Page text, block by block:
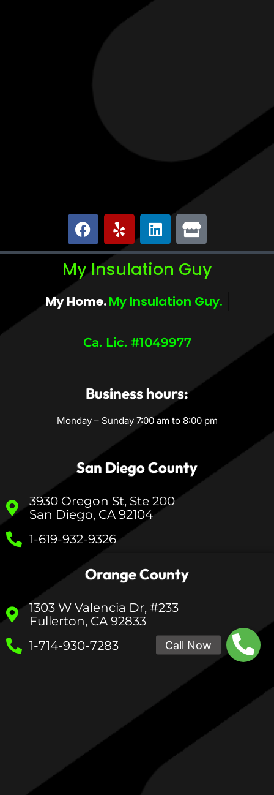
My Insulation Guy
My Home. My Insulation Guy.
Ca. Lic. #1049977
Business hours:
Monday – Sunday 7:00 am to 8:00 pm
San Diego County
3930 Oregon St, Ste 200
San Diego, CA 92104
1-619-932-9326
Orange County
1303 W Valencia Dr, #233
Fullerton, CA 92833
1-714-930-7283